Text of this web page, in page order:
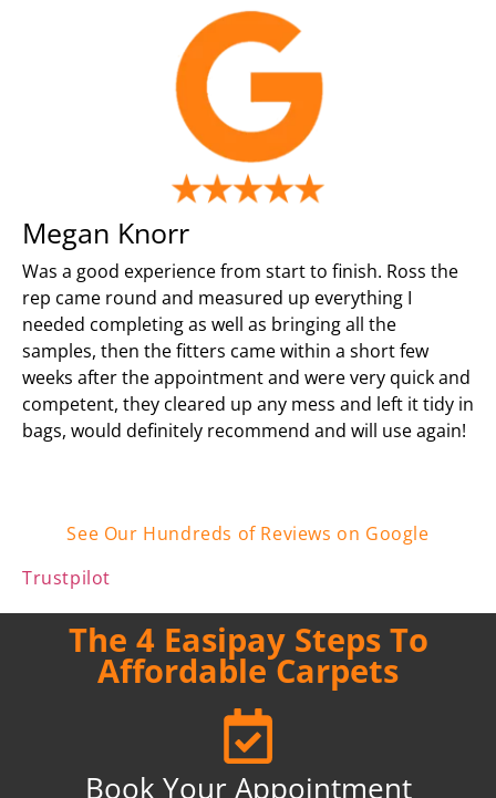
Megan Knorr
Was a good experience from start to finish. Ross the
rep came round and measured up everything I
needed completing as well as bringing all the
samples, then the fitters came within a short few
weeks after the appointment and were very quick and
competent, they cleared up any mess and left it tidy in
bags, would definitely recommend and will use again!
See Our Hundreds of Reviews on Google
Trustpilot
The 4 Easipay Steps To
Affordable Carpets
Book Your Appointment